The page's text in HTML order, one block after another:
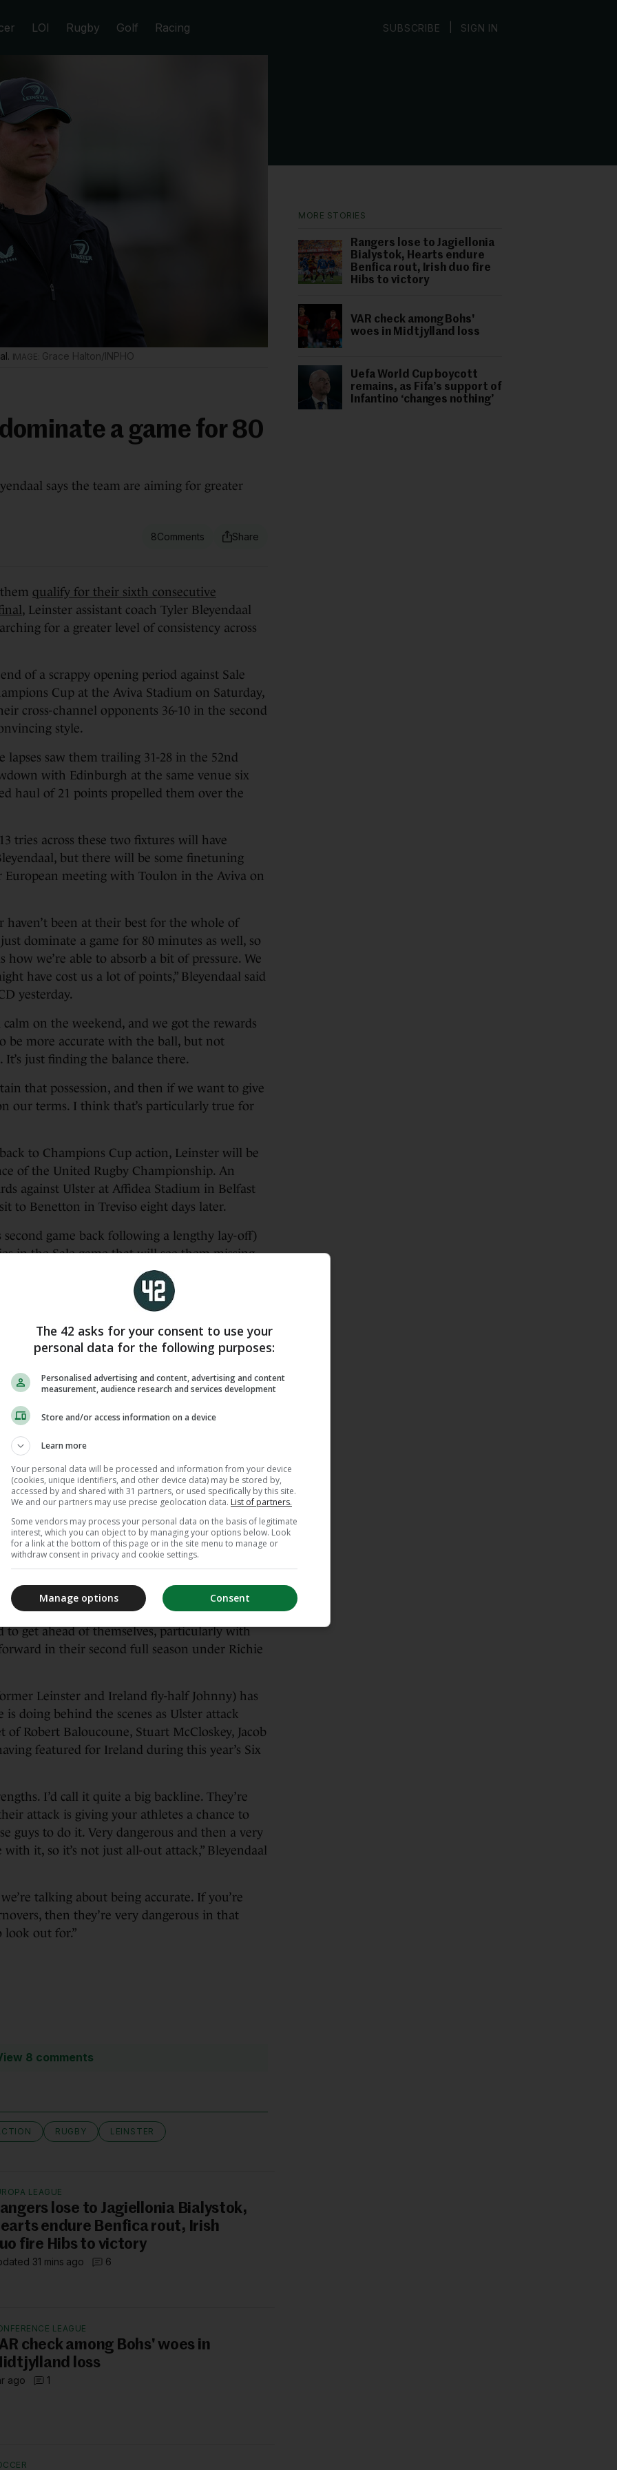
LOI Rugby Golf Racing SUBSCRIBE SIGN IN
MORE STORIES
Rangers lose to Jagiellonia
Bialystok, Hearts endure
Benfica rout, Irish duo fire
Hibs to victory
VAR check among Bohs'
woes in Midtjylland loss
Uefa World Cup boycott
remains, as Fifa’s support of
Infantino ‘changes nothing’
Grace Halton/INPHO
a game for 80
says the team are aiming for greater
8
qualify for their sixth consecutive
, Leinster assistant coach Tyler Bleyendaal
for a greater level of consistency across
of a scrappy opening period against Sale
Cup at the Aviva Stadium on Saturday,
cross-channel opponents 36-10 in the second
style.
saw them trailing 31-28 in the 52nd
with Edinburgh at the same venue six
haul of 21 points propelled them over the
tries across these two fixtures will have
but there will be some finetuning
meeting with Toulon in the Aviva on
haven’t been at their best for the whole of
dominate a game for 80 minutes as well, so
we’re able to absorb a bit of pressure. We
have cost us a lot of points,” Bleyendaal said
yesterday.
on the weekend, and we got the rewards
be more accurate with the ball, but not
It’s just finding the balance there.
that possession, and then if we want to give
our terms. I think that’s particularly true for
to Champions Cup action, Leinster will be
of the United Rugby Championship. An
against Ulster at Affidea Stadium in Belfast
to Benetton in Treviso eight days later.
game back following a lengthy lay-off)
in the Sale game that will see them missing
Caelan Doris and Josh van der Flier will be
decision is made on their availability.
absentees Jack Boyle and Paddy McCarthy on
the potential return of Porter is a timely
stretched at loosehead prop.
but he wasn’t training today. He’s not playing
assessed, and hopefully a bit more clarity by
because he was playing so well. He was in
for the week ahead. That’s for sure,”
to get an early read on those guys [Porter,
loosehead position, it’d be good to get him
we’re looking to rush as well.”
one point and one spot behind third-place
in Belfast on Friday could significantly
two finish.
14 games in this season’s competition means
to get ahead of themselves, particularly with
in their second full season under Richie
Leinster and Ireland fly-half Johnny) has
doing behind the scenes as Ulster attack
Robert Baloucoune, Stuart McCloskey, Jacob
featured for Ireland during this year’s Six
I’d call it quite a big backline. They’re
attack is giving your athletes a chance to
guys to do it. Very dangerous and then a very
it, so it’s not just all-out attack,” Bleyendaal
talking about being accurate. If you’re
then they’re very dangerous in that
look out for.”
8 comments
RUGBY
LEINSTER
LEAGUE
lose to Jagiellonia Bialystok,
endure Benfica rout, Irish
fire Hibs to victory
31 mins ago 6
LEAGUE
check among Bohs' woes in
loss
ago 1
The 42 asks for your consent to use your
personal data for the following purposes:
Personalised advertising and content, advertising and content
measurement, audience research and services development
Store and/or access information on a device
Learn more
Your personal data will be processed and information from your device
(cookies, unique identifiers, and other device data) may be stored by,
accessed by and shared with 31 partners, or used specifically by this site.
We and our partners may use precise geolocation data. List of partners.
Some vendors may process your personal data on the basis of legitimate
interest, which you can object to by managing your options below. Look
for a link at the bottom of this page or in the site menu to manage or
withdraw consent in privacy and cookie settings.
Consent
Manage options